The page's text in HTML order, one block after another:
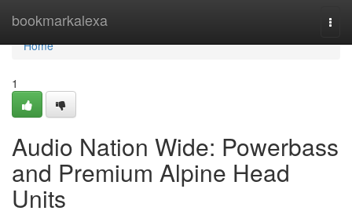
bookmarkalexa
Home
Home
1
Audio Nation Wide: Powerbass
and Premium Alpine Head
Units